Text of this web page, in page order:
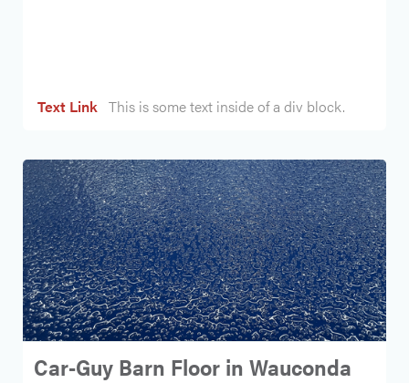
Text Link This is some text inside of a div block.
Car-Guy Barn Floor in Wauconda